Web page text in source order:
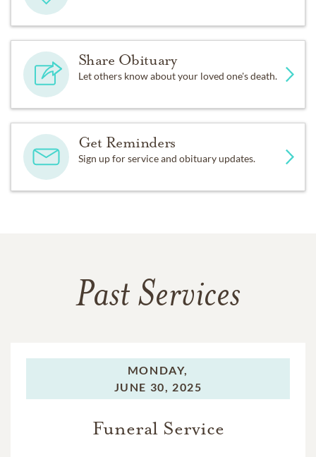
Share Obituary
Let others know about your loved one's death.
Get Reminders
Sign up for service and obituary updates.
Past Services
MONDAY,
JUNE 30, 2025
Funeral Service